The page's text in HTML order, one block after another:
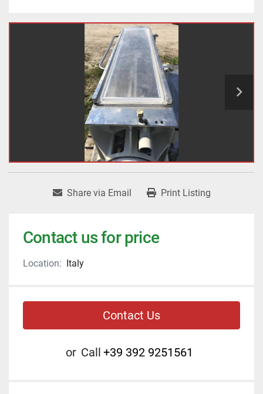
Share via Email Print Listing
Contact us for price
Location: Italy
Contact Us
or Call +39 392 9251561